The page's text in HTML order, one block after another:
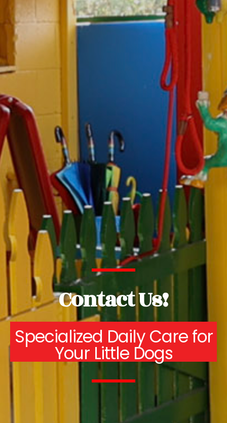
Contact Us!
Specialized Daily Care for
Your Little Dogs